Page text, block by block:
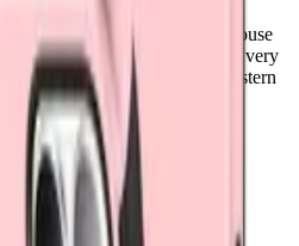
parts in our Mississauga warehouse
wholesale pricing from $4.50
. Every
and orders before 5 PM Eastern
MobiPhix stock?
parts cost?